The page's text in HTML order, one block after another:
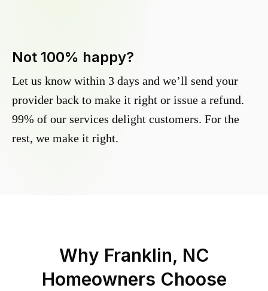
Not 100% happy?
Let us know within 3 days and we’ll send your
provider back to make it right or issue a refund.
99% of our services delight customers. For the
rest, we make it right.
Why Franklin, NC
Homeowners Choose